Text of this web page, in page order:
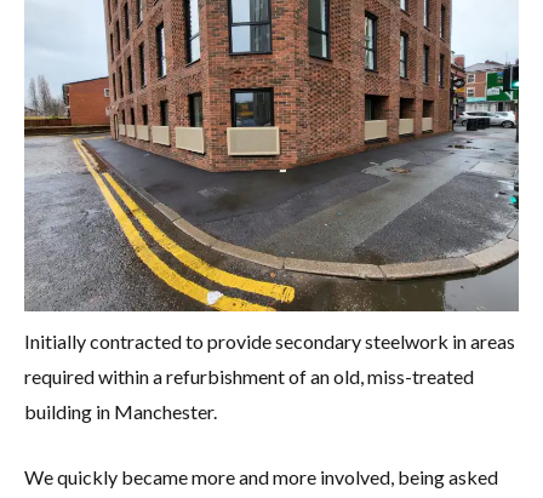
Initially contracted to provide secondary steelwork in areas
required within a refurbishment of an old, miss-treated
building in Manchester.
We quickly became more and more involved, being asked